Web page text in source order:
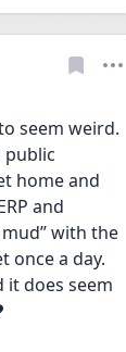
seem weird.
public
home and
and
with the
once a day.
it does seem